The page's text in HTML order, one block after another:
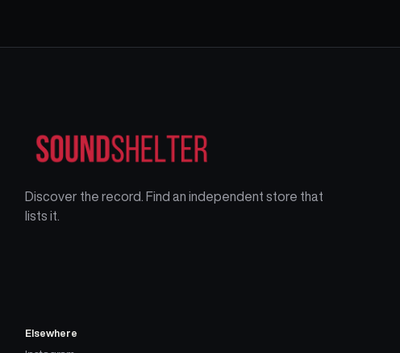
Discover the record. Find an independent store that
lists it.
Elsewhere